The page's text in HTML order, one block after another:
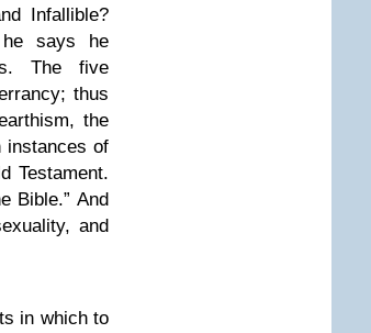
Infallible?
says he
The five
thus
the
instances of
Testament.
Bible.” And
and
in which to